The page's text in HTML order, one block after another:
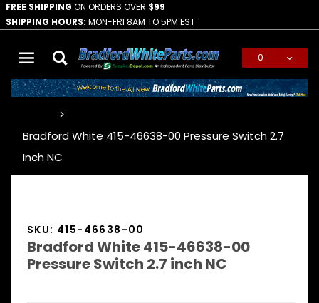
FREE SHIPPING ON ORDERS OVER $99
SHIPPING HOURS: MON-FRI 8AM TO 5PM EST
0
Bradford White 415-46638-00 Pressure Switch 2.7
Inch NC
SKU: 415-46638-00
Bradford White 415-46638-00
Pressure Switch 2.7 inch NC